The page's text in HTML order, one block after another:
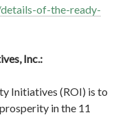
of-the-ready-
Inc.:
Initiatives (ROI) is to
in the 11